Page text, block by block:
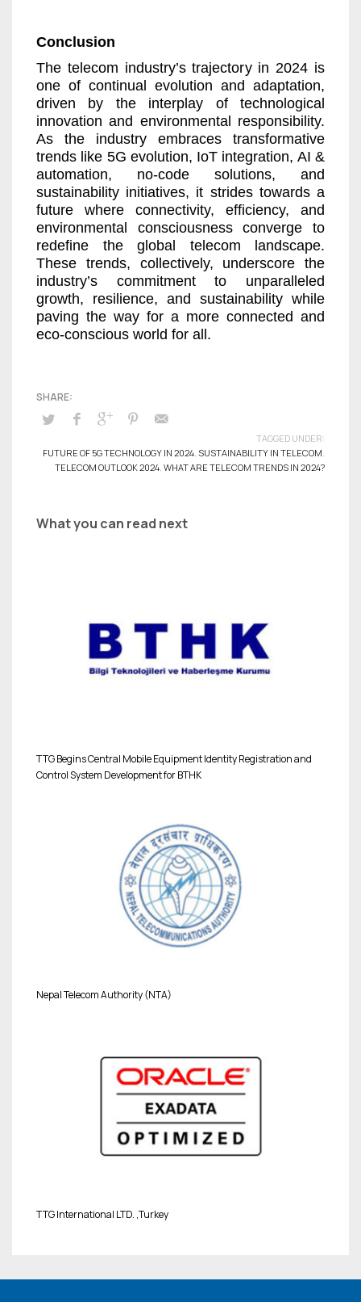
Conclusion
The telecom industry’s trajectory in 2024 is
one of continual evolution and adaptation,
driven by the interplay of technological
innovation and environmental responsibility.
As the industry embraces transformative
trends like 5G evolution, IoT integration, AI &
automation, no-code solutions, and
sustainability initiatives, it strides towards a
future where connectivity, efficiency, and
environmental consciousness converge to
redefine the global telecom landscape.
These trends, collectively, underscore the
industry’s commitment to unparalleled
growth, resilience, and sustainability while
paving the way for a more connected and
eco-conscious world for all.
TAGGED UNDER:
FUTURE OF 5G TECHNOLOGY IN 2024 SUSTAINABILITY IN TELECOM
TELECOM OUTLOOK 2024 WHAT ARE TELECOM TRENDS IN 2024?
What you can read next
TTG Begins Central Mobile Equipment Identity Registration and
Control System Development for BTHK
Nepal Telecom Authority (NTA)
TTG International LTD. ,Turkey